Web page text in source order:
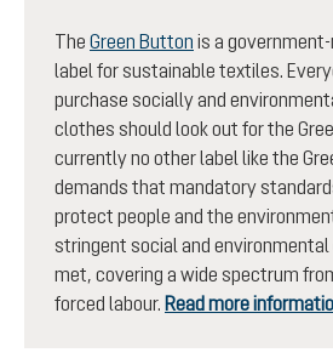
The Green Button is a
label for sustainable textiles.
purchase socially and
clothes should look out for the
currently no other label like the
demands that mandatory
protect people and the
stringent social and
met, covering a wide spectrum
forced labour. Read more